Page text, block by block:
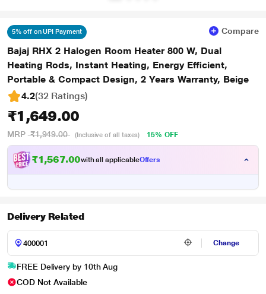
5% off on UPI Payment Compare
Bajaj RHX 2 Halogen Room Heater 800 W, Dual
Heating Rods, Instant Heating, Energy Efficient,
Portable & Compact Design, 2 Years Warranty, Beige
4.2(32 Ratings)
₹1,649.00
MRP ₹1,949.00 (Inclusive of all taxes) 15% OFF
₹1,567.00with all applicableOffers
Delivery Related
Change
FREE Delivery by 10th Aug
COD Not Available